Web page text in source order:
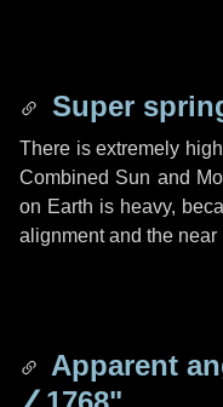
Super
There is extremely
Combined Sun and
on Earth is heavy,
alignment and the near
Apparent